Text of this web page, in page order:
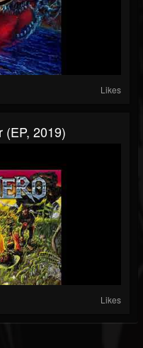
Likes
(EP, 2019)
Likes